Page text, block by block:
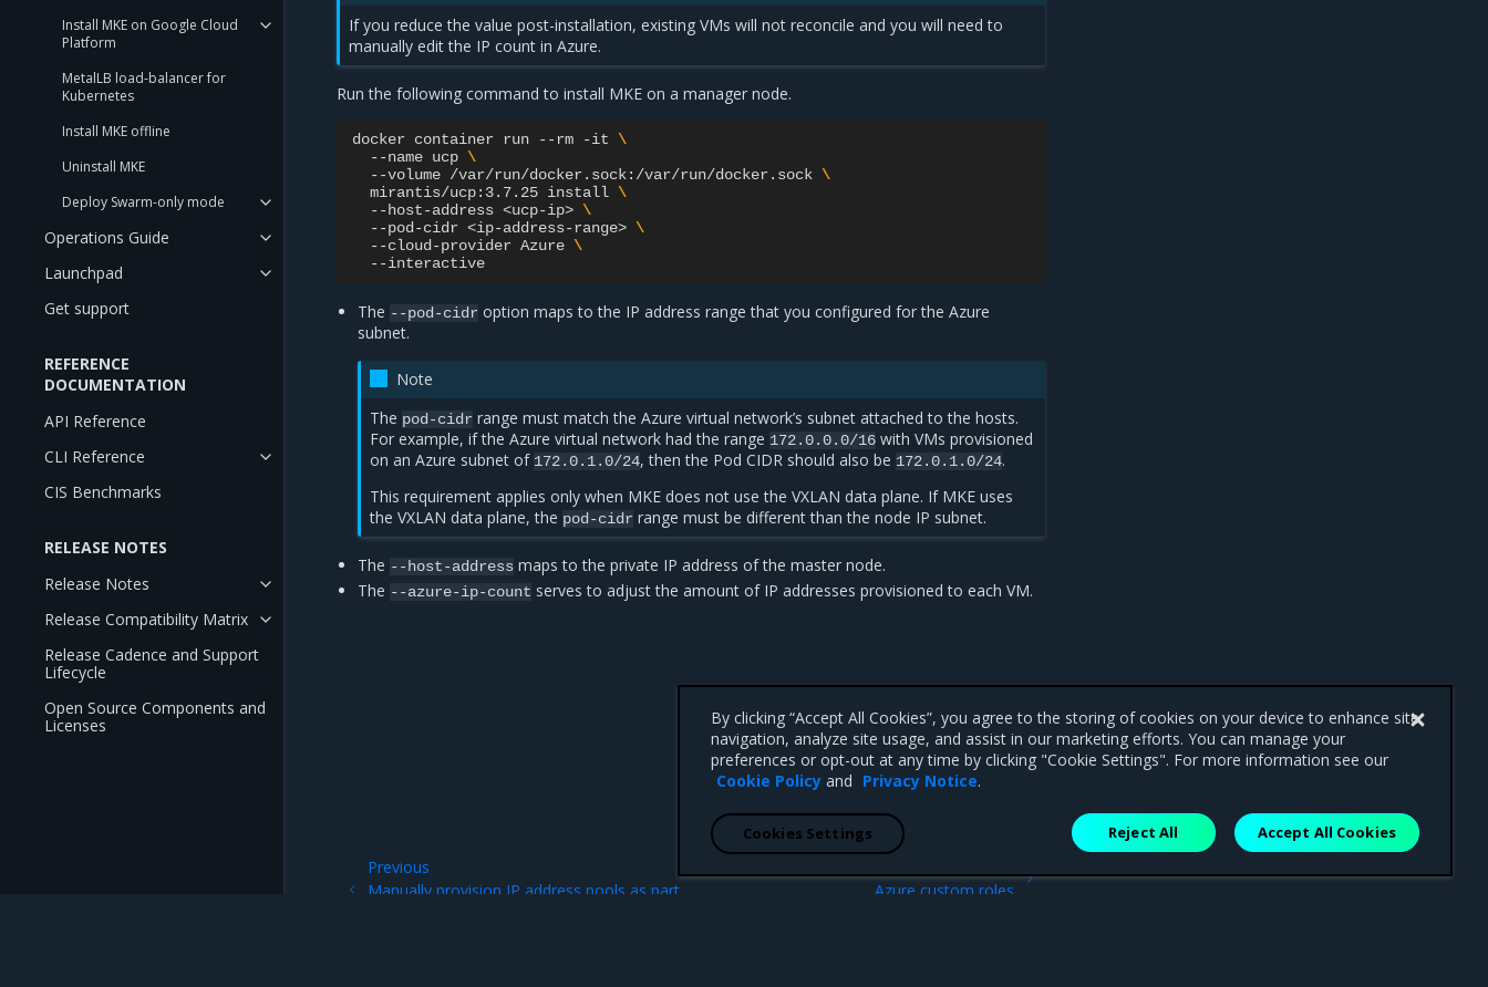
Install MKE on Google Cloud
Platform
MetalLB load-balancer for
Kubernetes
Install MKE offline
Uninstall MKE
Deploy Swarm-only mode
Operations Guide
Launchpad
Get support
REFERENCE
DOCUMENTATION
API Reference
CLI Reference
CIS Benchmarks
RELEASE NOTES
Release Notes
Release Compatibility Matrix
Release Cadence and Support
Lifecycle
Open Source Components and
Licenses
If you reduce the value post-installation, existing VMs will not reconcile and you will need to
manually edit the IP count in Azure.
Run the following command to install MKE on a manager node.
docker container run --rm -it \
--name ucp \
--volume /var/run/docker.sock:/var/run/docker.sock \
mirantis/ucp:3.7.25 install \
--host-address <ucp-ip> \
--pod-cidr <ip-address-range> \
--cloud-provider Azure \
The --pod-cidr option maps to the IP address range that you configured for the Azure
subnet.
Note
The pod-cidr range must match the Azure virtual network’s subnet attached to the hosts.
For example, if the Azure virtual network had the range 172.0.0.0/16 with VMs provisioned
on an Azure subnet of 172.0.1.0/24, then the Pod CIDR should also be 172.0.1.0/24.
This requirement applies only when MKE does not use the VXLAN data plane. If MKE uses
the VXLAN data plane, the pod-cidr range must be different than the node IP subnet.
The --host-address maps to the private IP address of the master node.
The --azure-ip-count serves to adjust the amount of IP addresses provisioned to each VM.
Azure custom roles
Previous
Manually provision IP address pools as part
By clicking “Accept All Cookies”, you agree to the storing of cookies on your device to enhance site
navigation, analyze site usage, and assist in our marketing efforts. You can manage your
preferences or opt-out at any time by clicking "Cookie Settings". For more information see our
Cookie Policy and Privacy Notice.
Reject All Accept All Cookies
Cookies Settings